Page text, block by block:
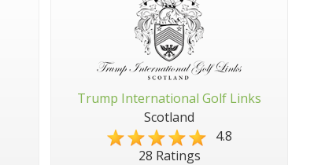
Trump International Golf Links
Scotland
4.8
28 Ratings